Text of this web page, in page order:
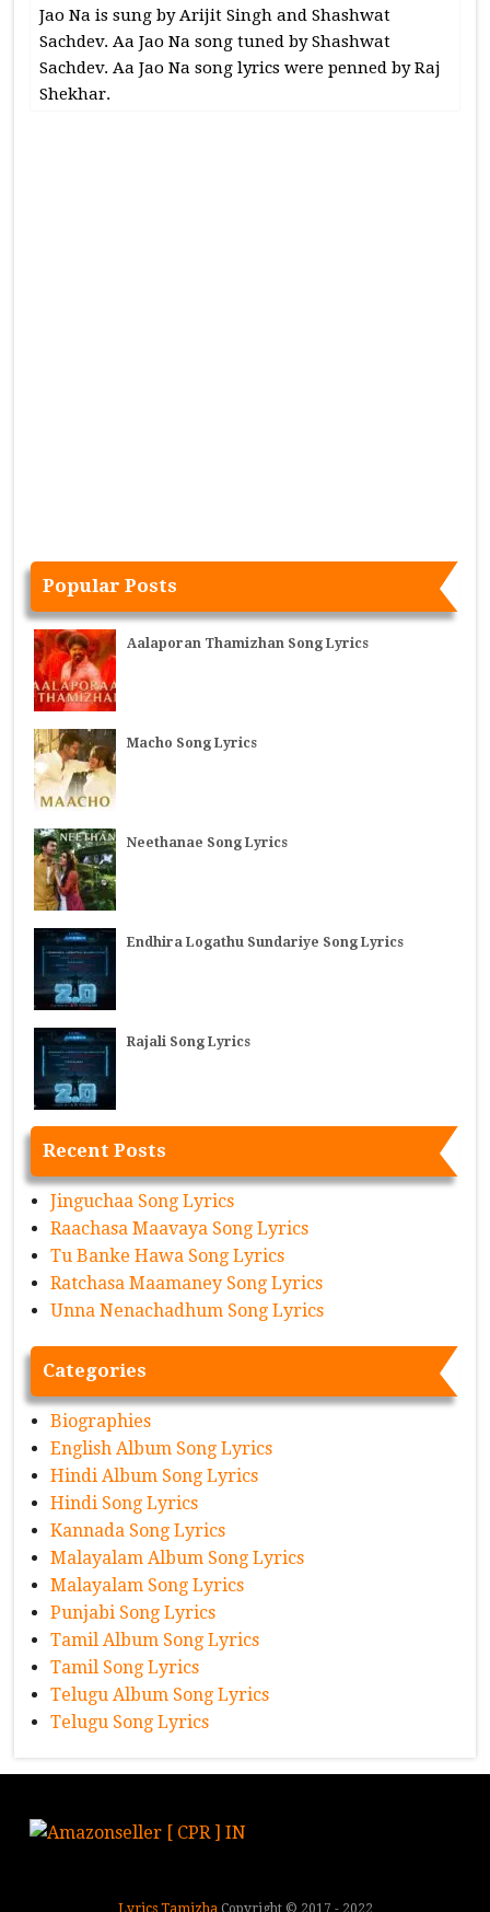
Jao Na is sung by Arijit Singh and Shashwat
Sachdev. Aa Jao Na song tuned by Shashwat
Sachdev. Aa Jao Na song lyrics were penned by Raj
Shekhar.
Popular Posts
Aalaporan Thamizhan Song Lyrics
Macho Song Lyrics
Neethanae Song Lyrics
Endhira Logathu Sundariye Song Lyrics
Rajali Song Lyrics
Recent Posts
Jinguchaa Song Lyrics
Raachasa Maavaya Song Lyrics
Tu Banke Hawa Song Lyrics
Ratchasa Maamaney Song Lyrics
Unna Nenachadhum Song Lyrics
Categories
Biographies
English Album Song Lyrics
Hindi Album Song Lyrics
Hindi Song Lyrics
Kannada Song Lyrics
Malayalam Album Song Lyrics
Malayalam Song Lyrics
Punjabi Song Lyrics
Tamil Album Song Lyrics
Tamil Song Lyrics
Telugu Album Song Lyrics
Telugu Song Lyrics
Lyrics Tamizha Copyright © 2017 - 2022